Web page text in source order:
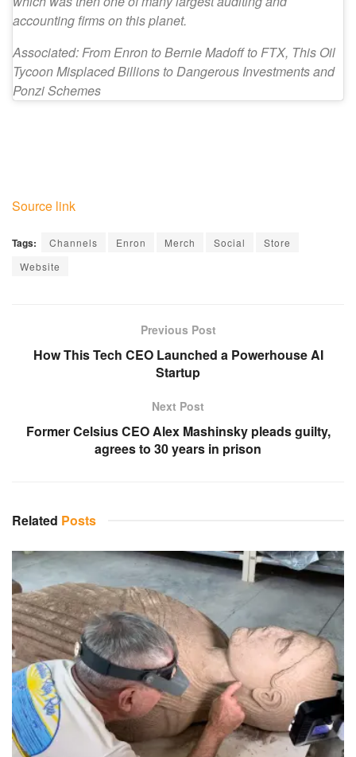
accounting firms on this planet.
Associated: From Enron to Bernie Madoff to FTX, This Oil
Tycoon Misplaced Billions to Dangerous Investments and
Ponzi Schemes
Source link
Tags: Channels Enron Merch Social
Store
Website
Previous Post
How This Tech CEO Launched a Powerhouse AI
Startup
Next Post
Former Celsius CEO Alex Mashinsky pleads guilty,
agrees to 30 years in prison
Related Posts